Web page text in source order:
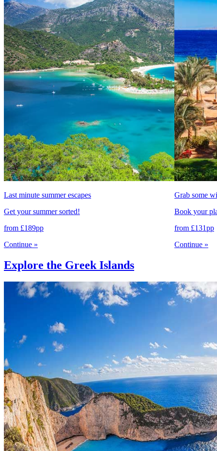
Last minute summer escapes
Get your summer sorted!
from £189pp
Continue »
Grab some
Book your
from £131pp
Continue »
Explore the Greek Islands